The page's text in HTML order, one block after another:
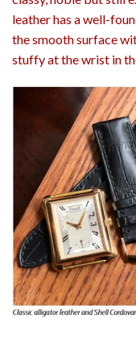
leather has a well-
the smooth surface
stuffy at the wrist in